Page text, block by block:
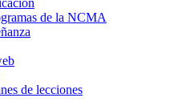
de la NCMA
de lecciones